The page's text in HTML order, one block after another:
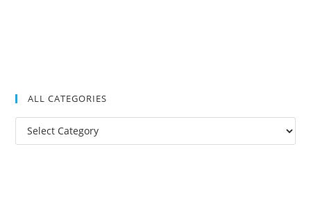
ALL CATEGORIES